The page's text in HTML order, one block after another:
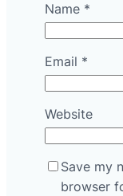
Name *
Email *
Website
Save my
browser